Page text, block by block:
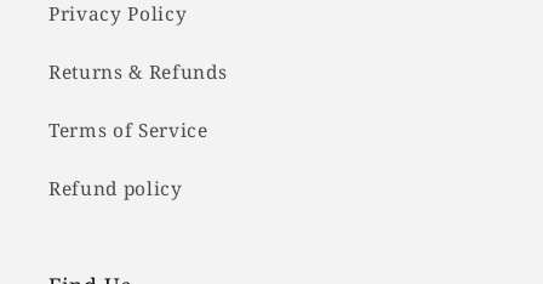
Privacy Policy
Returns & Refunds
Terms of Service
Refund policy